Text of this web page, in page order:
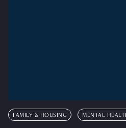
FAMILY & HOUSING MENTAL